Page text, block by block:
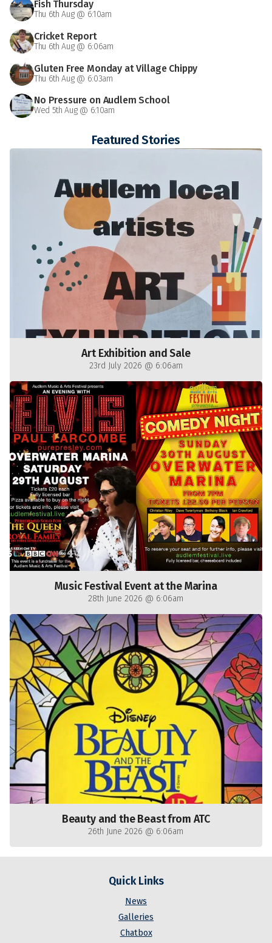
Fish Thursday
Thu 6th Aug @ 6:10am
Cricket Report
Thu 6th Aug @ 6:06am
Gluten Free Monday at Village Chippy
Thu 6th Aug @ 6:03am
No Pressure on Audlem School
Wed 5th Aug @ 6:10am
Featured Stories
Art Exhibition and Sale
23rd July 2026 @ 6:06am
Music Festival Event at the Marina
28th June 2026 @ 6:06am
Beauty and the Beast from ATC
26th June 2026 @ 6:06am
Quick Links
News
Galleries
Chatbox